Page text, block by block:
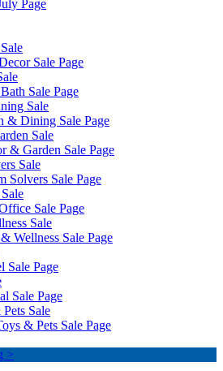
Page
Sale Page
Sale Page
Sale
& Dining Sale Page
Sale
& Garden Sale Page
Sale
Solvers Sale Page
Sale Page
Sale
Wellness Sale Page
Sale Page
Sale Page
Sale
& Pets Sale Page
>